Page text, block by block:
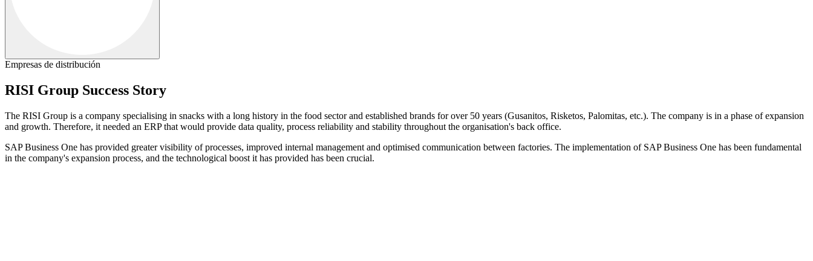
Empresas de distribución
RISI Group Success Story
The RISI Group is a company specialising in snacks with a long history in the food sector and established brands for over 50 years (Gusanitos, Risketos, Palomitas, etc.). The company is in a phase of expansion
and growth. Therefore, it needed an ERP that would provide data quality, process reliability and stability throughout the organisation's back office.
SAP Business One has provided greater visibility of processes, improved internal management and optimised communication between factories. The implementation of SAP Business One has been fundamental
in the company's expansion process, and the technological boost it has provided has been crucial.